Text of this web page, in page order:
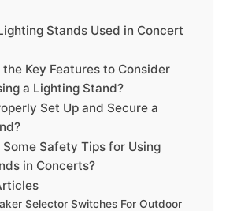
Stands Used in Concert
the Key Features to Consider
a Lighting Stand?
Set Up and Secure a
Some Safety Tips for Using
in Concerts?
Selector Switches For Outdoor